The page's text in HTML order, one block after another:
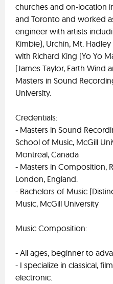
churches and on-location
and Toronto and worked
engineer with artists
Kimbie), Urchin, Mt.
with Richard King (Yo Yo
(James Taylor, Earth Wind
Masters in Sound
University.
Credentials:
- Masters in Sound
School of Music, McGill
Montreal, Canada
- Masters in Composition,
London, England.
- Bachelors of Music
Music, McGill University
Music Composition:
- All ages, beginner to
- I specialize in classical,
electronic.